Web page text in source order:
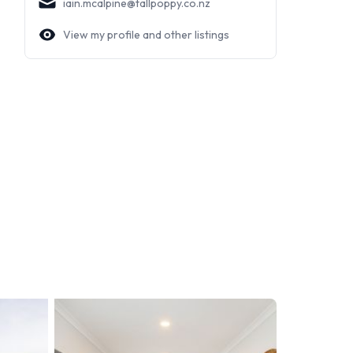
iain.mcalpine@tallpoppy.co.nz
View my profile and other listings